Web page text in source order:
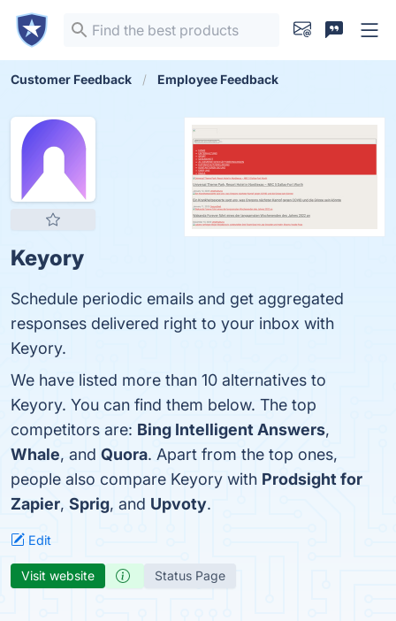
Customer Feedback Employee Feedback
Keyory
Schedule periodic emails and get aggregated
responses delivered right to your inbox with
Keyory.
We have listed more than 10 alternatives to
Keyory. You can find them below. The top
competitors are: Bing Intelligent Answers,
Whale, and Quora. Apart from the top ones,
people also compare Keyory with Prodsight for
Zapier, Sprig, and Upvoty.
Edit
Visit website Status Page